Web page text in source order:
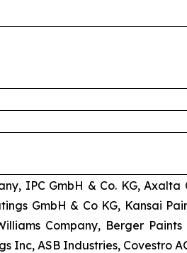
IPC GmbH & Co. KG,
GmbH & Co KG, Kansai
Company, Berger
Inc, ASB Industries, Covestro